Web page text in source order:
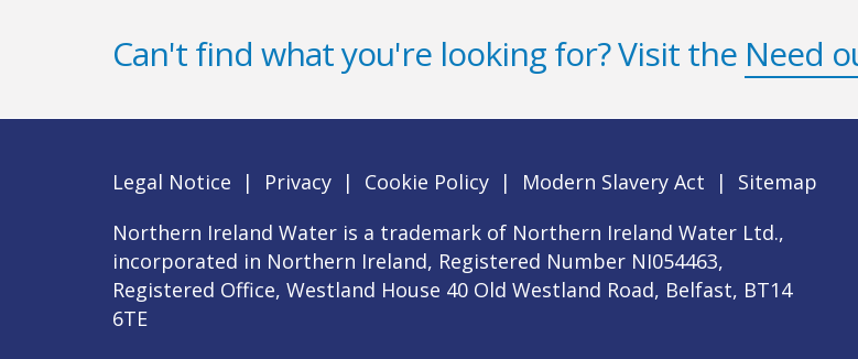
Can't find what you're looking for? Visit the Need
Legal Notice | Privacy | Cookie Policy | Modern Slavery Act |
Sitemap
Northern Ireland Water is a trademark of Northern Ireland Water Ltd.,
incorporated in Northern Ireland, Registered Number NI054463,
Registered Office, Westland House 40 Old Westland Road, Belfast, BT14
6TE